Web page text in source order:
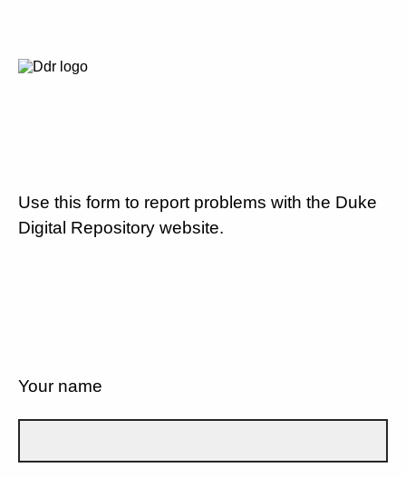
Use this form to report problems with the Duke
Digital Repository website.
Your name